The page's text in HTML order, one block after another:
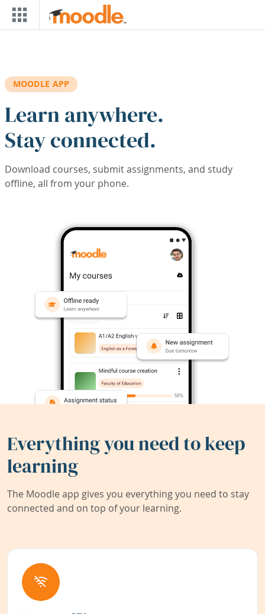
Skip to main content
MOODLE APP
Learn anywhere.
Stay connected.
Download courses, submit assignments, and study
offline, all from your phone.
Everything you need to keep
learning
The Moodle app gives you everything you need to stay
connected and on top of your learning.